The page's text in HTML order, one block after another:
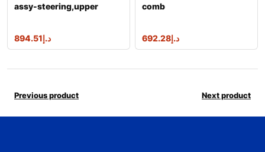
assy-steering,upper
د.إ894.51
comb
د.إ692.28
Previous product Next product